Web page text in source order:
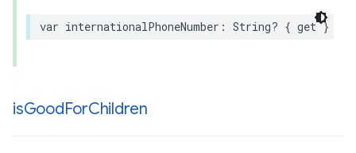
var internationalPhoneNumber : String? { get }
isGoodForChildren